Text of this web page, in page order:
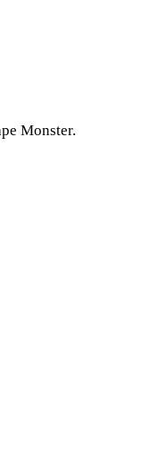
Monster.